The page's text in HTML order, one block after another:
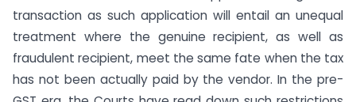
transaction as such application will entail an unequal
treatment where the genuine recipient, as well as
fraudulent recipient, meet the same fate when the tax
has not been actually paid by the vendor. In the pre-